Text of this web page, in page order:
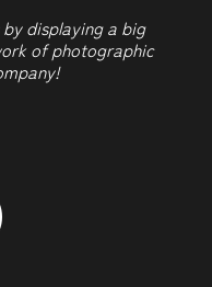
displaying a big
of photographic